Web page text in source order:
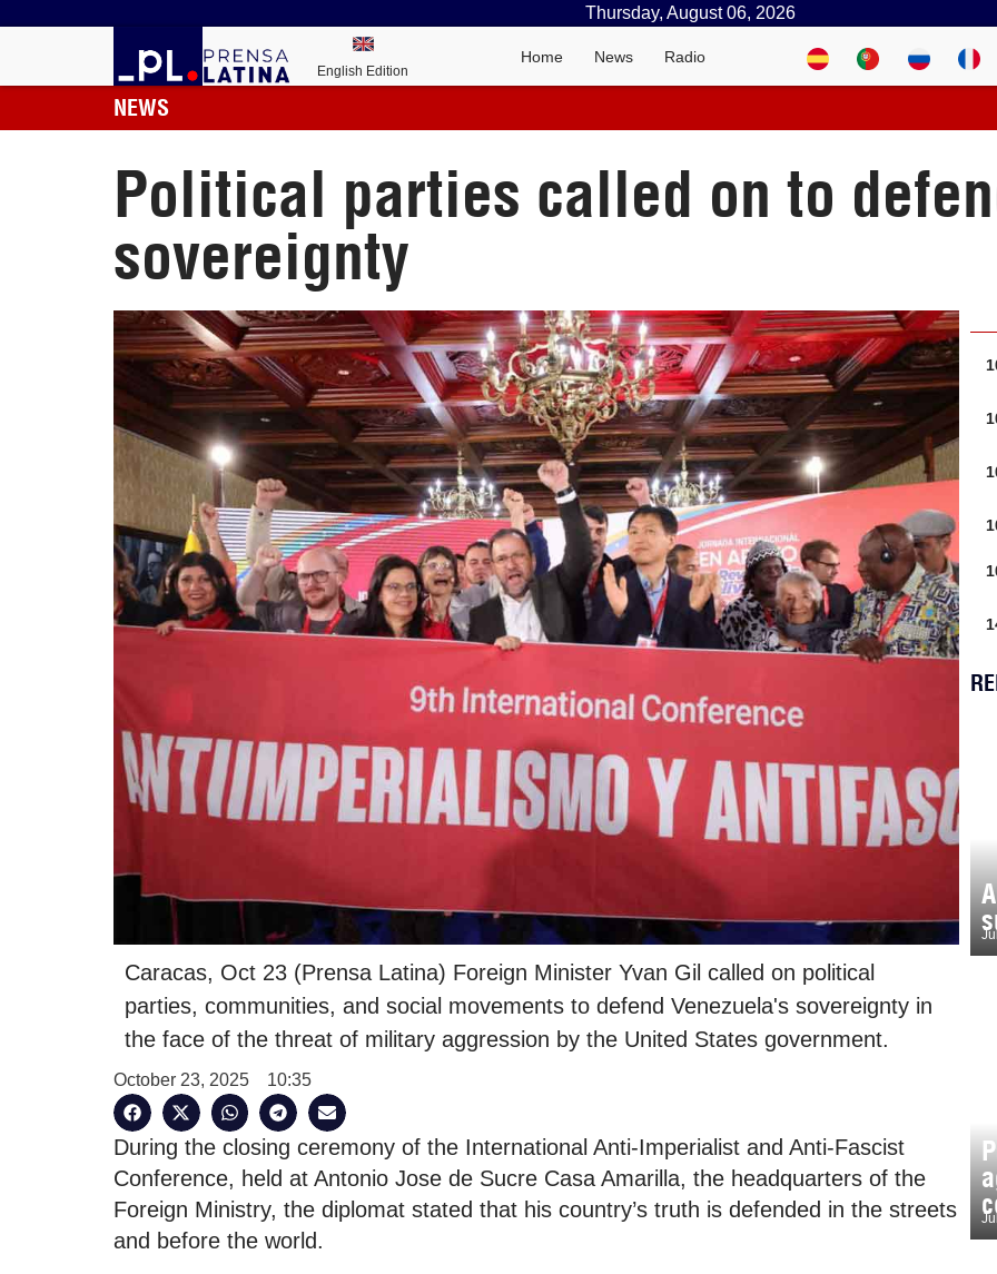
Thursday, August 06, 2026
English Edition
Home News Radio
NEWS
Political parties called on to
sovereignty
Caracas, Oct 23 (Prensa Latina) Foreign Minister Yvan Gil called on political
parties, communities, and social movements to defend Venezuela's sovereignty in
the face of the threat of military aggression by the United States government.
October 23, 2025 10:35
During the closing ceremony of the International Anti-Imperialist and Anti-Fascist
Conference, held at Antonio Jose de Sucre Casa Amarilla, the headquarters of the
Foreign Ministry, the diplomat stated that his country’s truth is defended in the streets
and before the world.